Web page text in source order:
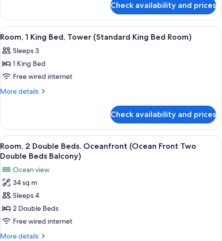
(Standard
Two
Double
Beds
Room)
2
Double
Beds,
(Standard
Two
Beds
Room)
Check availability and prices
View
all
photos
for
Room,
1
Tower
(Standard
King
Bed
Room)
A hotel room with a large bed, a
6
Room, 1 King Bed, Tower (Standard King Bed Room)
Sleeps 3
1 King Bed
Free wired internet
More details
More
1
King
Bed,
Tower
King
Bed
Room)
Check availability and prices
View
all
for
Room,
2
Double
Beds,
Oceanfront
A hotel room with a large bed, a
11
Room, 2 Double Beds, Oceanfront (Ocean Front Two
Double Beds Balcony)
Ocean view
34 sq m
Sleeps 4
2 Double Beds
Free wired internet
More details
More